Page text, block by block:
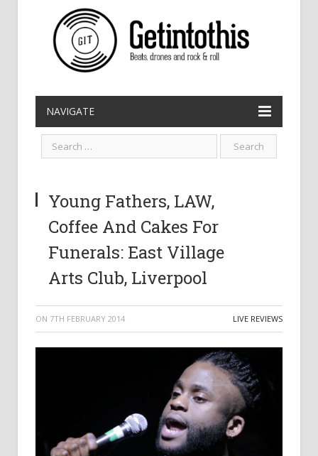
NAVIGATE
Young Fathers, LAW,
Coffee And Cakes For
Funerals: East Village
Arts Club, Liverpool
ON 7TH FEBRUARY 2014 LIVE REVIEWS